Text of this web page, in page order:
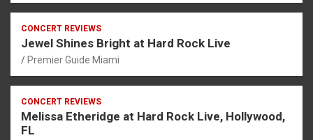
CONCERT REVIEWS
Jewel Shines Bright at Hard Rock Live
Premier Guide Miami
CONCERT REVIEWS
Melissa Etheridge at Hard Rock Live, Hollywood,
FL